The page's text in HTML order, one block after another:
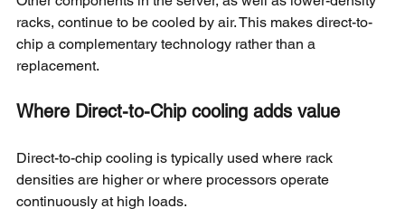
racks, continue to be cooled by air. This makes direct-to-
chip a complementary technology rather than a
replacement.
Where Direct-to-Chip cooling adds value
Direct-to-chip cooling is typically used where rack
densities are higher or where processors operate
continuously at high loads.